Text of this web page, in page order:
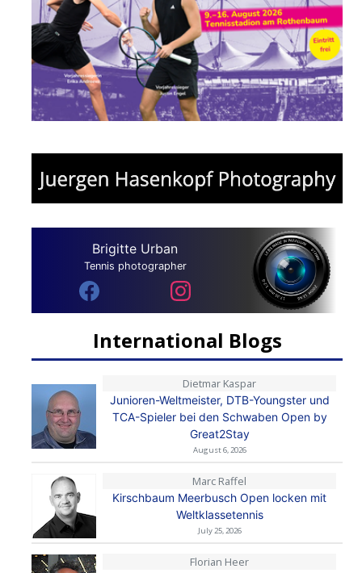
Brigitte Urban
Tennis photographer
International Blogs
Dietmar Kaspar
Junioren-Weltmeister, DTB-Youngster und
TCA-Spieler bei den Schwaben Open by
Great2Stay
August 6, 2026
Marc Raffel
Kirschbaum Meerbusch Open locken mit
Weltklassetennis
July 25, 2026
Florian Heer